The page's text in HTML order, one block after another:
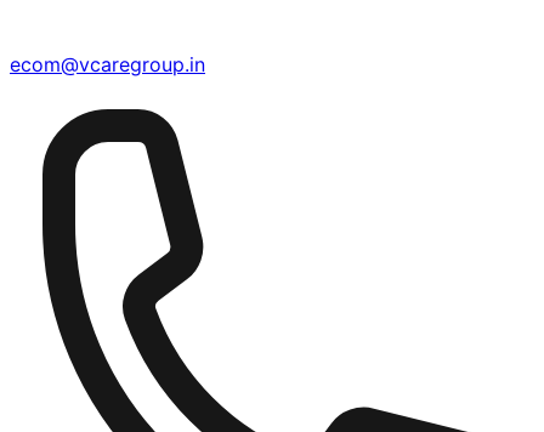
ecom@vcaregroup.in